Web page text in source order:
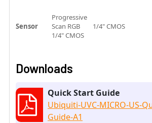
Sensor
Progressive
Scan RGB
1/4" CMOS
1/4" CMOS
Downloads
Quick Start Guide
Ubiquiti-UVC-MICRO-US-
Guide-A1